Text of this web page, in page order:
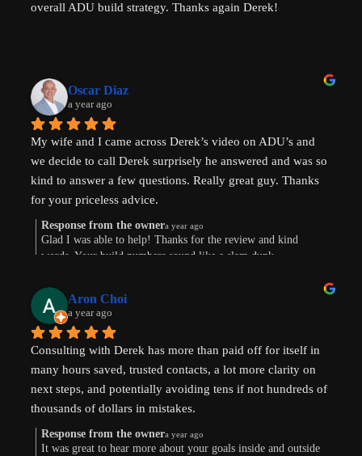
overall ADU build strategy. Thanks again Derek!
Oscar Diaz
a year ago
My wife and I came across Derek’s video on ADU’s and
we decide to call Derek surprisely he answered and was so
kind to answer a few questions. Really great guy. Thanks
for your priceless advice.
Response from the ownera year ago
Glad I was able to help! Thanks for the review and kind
words. Your build numbers sound like a slam dunk
Aron Choi
a year ago
Consulting with Derek has more than paid off for itself in
many hours saved, trusted contacts, a lot more clarity on
next steps, and potentially avoiding tens if not hundreds of
thousands of dollars in mistakes.
Were are in the early stages of evaluating land to develop
Response from the ownera year ago
It was great to hear more about your goals inside and outside